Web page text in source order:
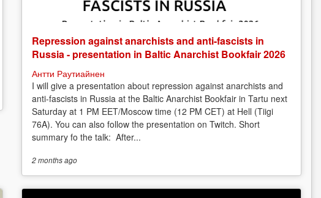
Repression against anarchists and anti-fascists in
Russia - presentation in Baltic Anarchist Bookfair 2026
Антти Раутиайнен
I will give a presentation about repression against anarchists and
anti-fascists in Russia at the Baltic Anarchist Bookfair in Tartu next
Saturday at 1 PM EET/Moscow time (12 PM CET) at Hell (Tiigi
76A). You can also follow the presentation on Twitch. Short
summary fo the talk: After...
2 monthsago